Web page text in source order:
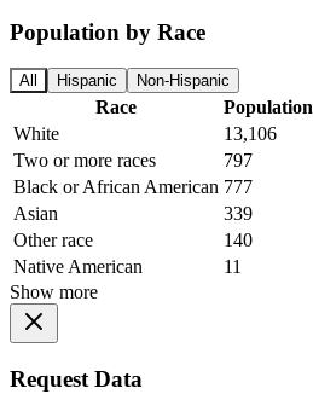
Population by Race
All Hispanic Non-Hispanic
Race Population
White
13,106
Two or more races
797
Black or African American 777
Asian
339
Other race
140
Native American
11
Show more
Request Data